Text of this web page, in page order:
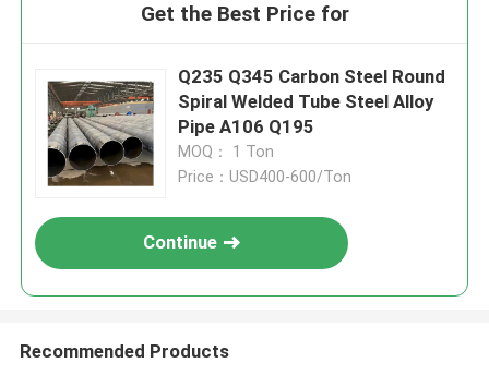
Get the Best Price for
Q235 Q345 Carbon Steel Round
Spiral Welded Tube Steel Alloy
Pipe A106 Q195
MOQ： 1 Ton
Price：USD400-600/Ton
Continue
Recommended Products